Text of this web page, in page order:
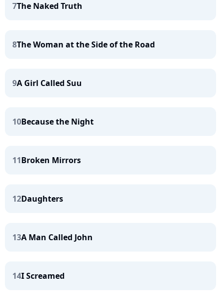
7The Naked Truth
8The Woman at the Side of the Road
9A Girl Called Suu
10Because the Night
11Broken Mirrors
12Daughters
13A Man Called John
14I Screamed